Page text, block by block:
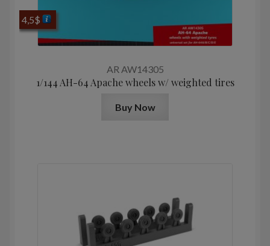
AR AW14305
1/144 AH-64 Apache wheels w/ weighted tires
4,5$
Buy Now